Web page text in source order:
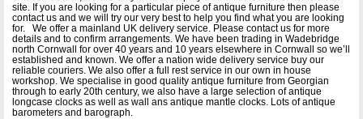
site. If you are looking for a particular piece of antique furniture then please
contact us and we will try our very best to help you find what you are looking
for. We offer a mainland UK delivery service. Please contact us for more
details and to confirm arrangements. We have been trading in Wadebridge
north Cornwall for over 40 years and 10 years elsewhere in Cornwall so we’ll
established and known. We offer a nation wide delivery service buy our
reliable couriers. We also offer a full rest service in our own in house
workshop. We specialise in good quality antique furniture from Georgian
through to early 20th century, we also have a large selection of antique
longcase clocks as well as wall ans antique mantle clocks. Lots of antique
barometers and barograph.